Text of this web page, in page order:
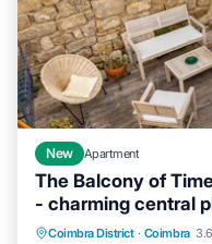
New Apartment
The Balcony of
- charming central
Coimbra District · Coimbra
Parking
Internet